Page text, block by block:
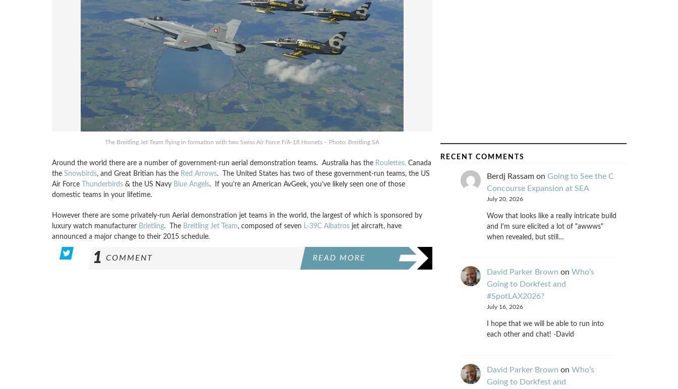
The Breitling Jet Team flying in formation with two Swiss Air Force F/A-18 Hornets – Photo: Breitling SA
Around the world there are a number of government-run aerial demonstration teams. Australia has the Roulettes,Canada
the Snowbirds, and Great Britian has the Red Arrows. The United States has two of these government-run teams, the US
Air Force
Thunderbirds& the US Navy Blue Angels. If you’re an American AvGeek, you’ve likely seen one of those
domestic teams in your lifetime.
However there are some privately-run Aerial demonstration jet teams in the world, the largest of which is sponsored by
luxury watch manufacturer Brietling. The Breitling Jet Team, composed of seven L-39C Albatrosjet aircraft, have
announced a major change to their 2015 schedule.
1 COMMENT READ MORE
RECENT COMMENTS
Berdj Rassamon Going to See the C
Concourse Expansion at SEA
July 20, 2026
Wow that looks like a really intricate build
and I'm sure elicited a lot of "awwws"
when revealed, but still…
David Parker Brown on Who’s
Going to Dorkfest and
#SpotLAX2026?
July 16, 2026
I hope that we will be able to run into
each other and chat! -David
David Parker Brown on Who’s
Going to Dorkfest and